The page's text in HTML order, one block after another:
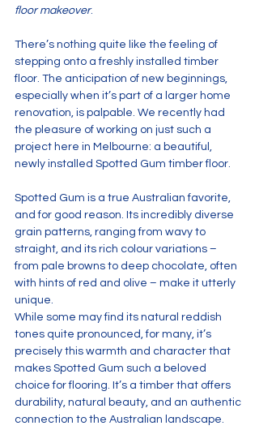
floor makeover.
There’s nothing quite like the feeling of
stepping onto a freshly installed timber
floor. The anticipation of new beginnings,
especially when it’s part of a larger home
renovation, is palpable. We recently had
the pleasure of working on just such a
project here in Melbourne: a beautiful,
newly installed Spotted Gum timber floor.
Spotted Gum is a true Australian favorite,
and for good reason. Its incredibly diverse
grain patterns, ranging from wavy to
straight, and its rich colour variations –
from pale browns to deep chocolate, often
with hints of red and olive – make it utterly
unique.
While some may find its natural reddish
tones quite pronounced, for many, it’s
precisely this warmth and character that
makes Spotted Gum such a beloved
choice for flooring. It’s a timber that offers
durability, natural beauty, and an authentic
connection to the Australian landscape.